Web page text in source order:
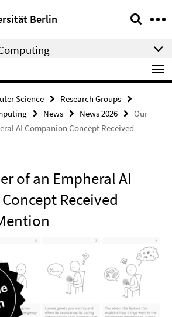
Berlin
Science
Research Groups
News News 2026
Our
AI Companion Concept Received
of an Empheral AI
Received